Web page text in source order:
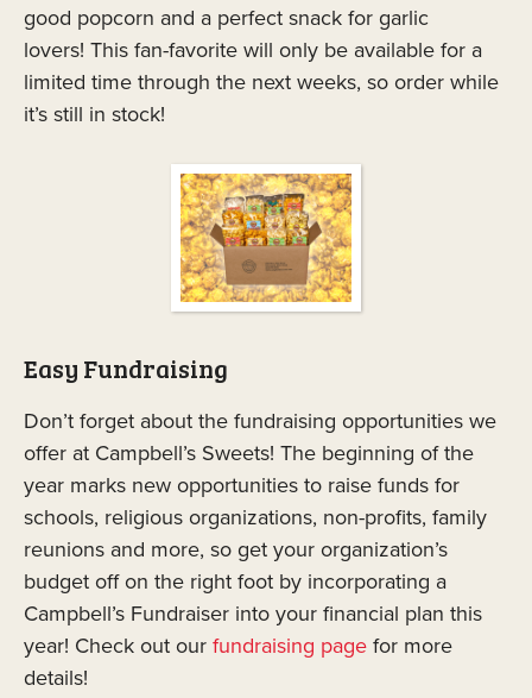
good popcorn and a perfect snack for garlic
lovers! This fan-favorite will only be available for a
limited time through the next weeks, so order while
it’s still in stock!
Easy Fundraising
Don’t forget about the fundraising opportunities we
offer at Campbell’s Sweets! The beginning of the
year marks new opportunities to raise funds for
schools, religious organizations, non-profits, family
reunions and more, so get your organization’s
budget off on the right foot by incorporating a
Campbell’s Fundraiser into your financial plan this
year! Check out our fundraising page for more
details!